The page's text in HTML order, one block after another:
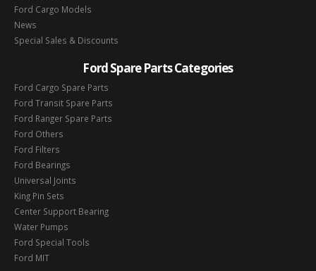
Ford Cargo Models
News
Special Sales & Discounts
Ford Spare Parts Categories
Ford Cargo Spare Parts
Ford Transit Spare Parts
Ford Ranger Spare Parts
Ford Others
Ford Filters
Ford Bearings
Universal Joints
King Pin Sets
Center Support Bearing
Water Pumps
Ford Special Tools
Ford MIT